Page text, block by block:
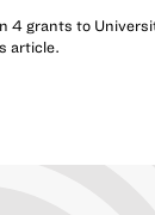
4 grants to
article.